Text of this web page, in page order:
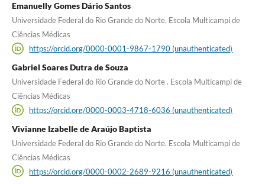
Emanuelly Gomes Dário Santos
Universidade Federal do Rio Grande do Norte. Escola Multicampi de
Ciências Médicas
https://orcid.org/0000-0001-9867-1790 (unauthenticated)
Gabriel Soares Dutra de Souza
Universidade Federal do Rio Grande do Norte . Escola Multicampi de
Ciências Médicas
https://orcid.org/0000-0003-4718-6036 (unauthenticated)
Vivianne Izabelle de Araújo Baptista
Universidade Federal do Rio Grande do Norte. Escola Multicampi de
Ciências Médicas
https://orcid.org/0000-0002-2689-9216 (unauthenticated)